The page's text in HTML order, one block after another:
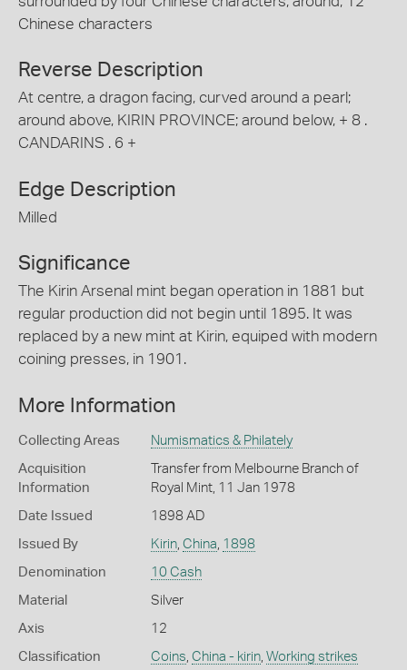
Chinese characters
Reverse Description
At centre, a dragon facing, curved around a pearl;
around above, KIRIN PROVINCE; around below, + 8 .
CANDARINS . 6 +
Edge Description
Milled
Significance
The Kirin Arsenal mint began operation in 1881 but
regular production did not begin until 1895. It was
replaced by a new mint at Kirin, equiped with modern
coining presses, in 1901.
More Information
Collecting Areas Numismatics & Philately
Acquisition
Information
Transfer from Melbourne Branch of
Royal Mint, 11 Jan 1978
Date Issued 1898 AD
Issued By Kirin, China 1898
Denomination 10 Cash
Material Silver
Axis 12
Classification Coins China - kirin, Working strikes